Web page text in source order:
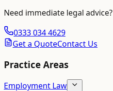
Need immediate legal advice?
0333 034 4629
Get a QuoteContact Us
Practice Areas
Employment Law